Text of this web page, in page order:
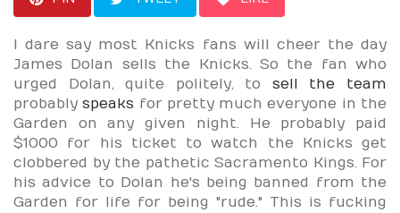
I dare say most Knicks fans will cheer the day
James Dolan sells the Knicks. So the fan who
urged Dolan, quite politely, to sell the team
probablyspeaks for pretty much everyone in the
Garden on any given night. He probably paid
$1000 for his ticket to watch the Knicks get
clobbered by the pathetic Sacramento Kings. For
his advice to Dolan he's being banned from the
Garden for life for being "rude." This is fucking